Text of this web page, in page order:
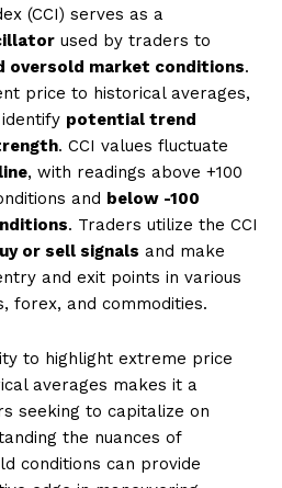
(CCI) serves as a
used by traders to
oversold market conditions.
price to historical averages,
potential trend
. CCI values fluctuate
, with readings above +100
and below -100
. Traders utilize the CCI
or sell signals and make
and exit points in various
forex, and commodities.
to highlight extreme price
averages makes it a
seeking to capitalize on
the nuances of
conditions can provide